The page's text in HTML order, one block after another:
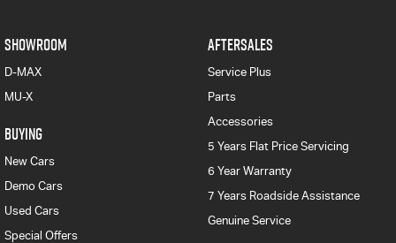
SHOWROOM
D-MAX
MU-X
BUYING
New Cars
Demo Cars
Used Cars
Special Offers
AFTERSALES
Service Plus
Parts
Accessories
5 Years Flat Price Servicing
6 Year Warranty
7 Years Roadside Assistance
Genuine Service